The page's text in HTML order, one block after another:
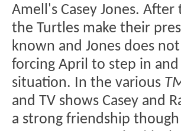
Amell's Casey Jones. After
the Turtles make their
known and Jones does
forcing April to step in
situation. In the various
and TV shows Casey and
a strong friendship